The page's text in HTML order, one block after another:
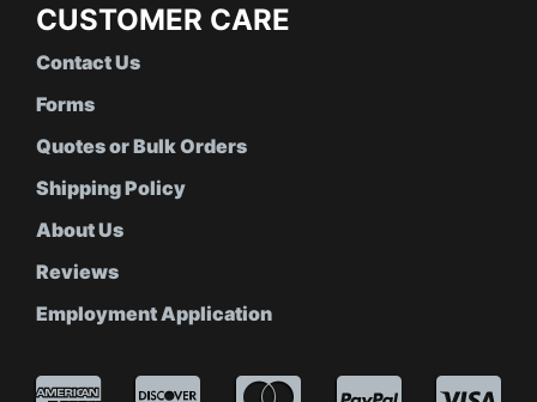
CUSTOMER CARE
Contact Us
Forms
Quotes or Bulk Orders
Shipping Policy
About Us
Reviews
Employment Application